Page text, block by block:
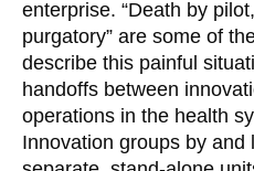
enterprise. “Death by
purgatory” are some of
describe this painful
handoffs between
operations in the health
Innovation groups by and